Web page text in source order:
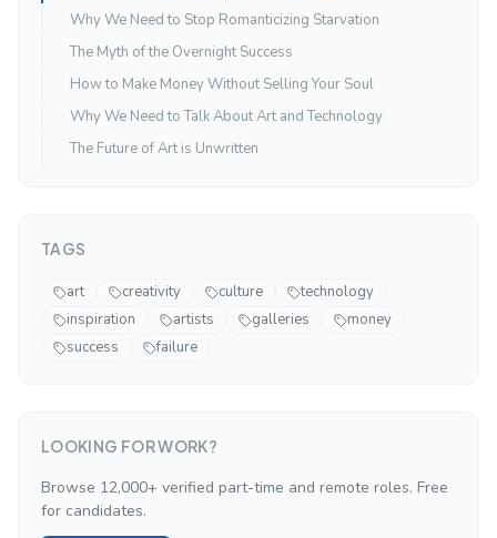
Why We Need to Stop Romanticizing Starvation
The Myth of the Overnight Success
How to Make Money Without Selling Your Soul
Why We Need to Talk About Art and Technology
The Future of Art is Unwritten
TAGS
art creativity culture
technology
inspiration
artists galleries
money
success
failure
LOOKING FOR WORK?
Browse 12,000+ verified part-time and remote roles. Free
for candidates.